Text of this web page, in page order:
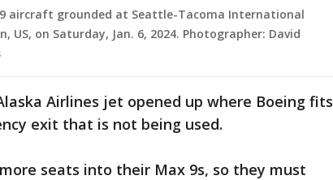
9 aircraft grounded at Seattle-Tacoma International
US, on Saturday, Jan. 6, 2024. Photographer: David
Airlines jet opened up where Boeing fits
exit that is not being used.
seats into their Max 9s, so they must